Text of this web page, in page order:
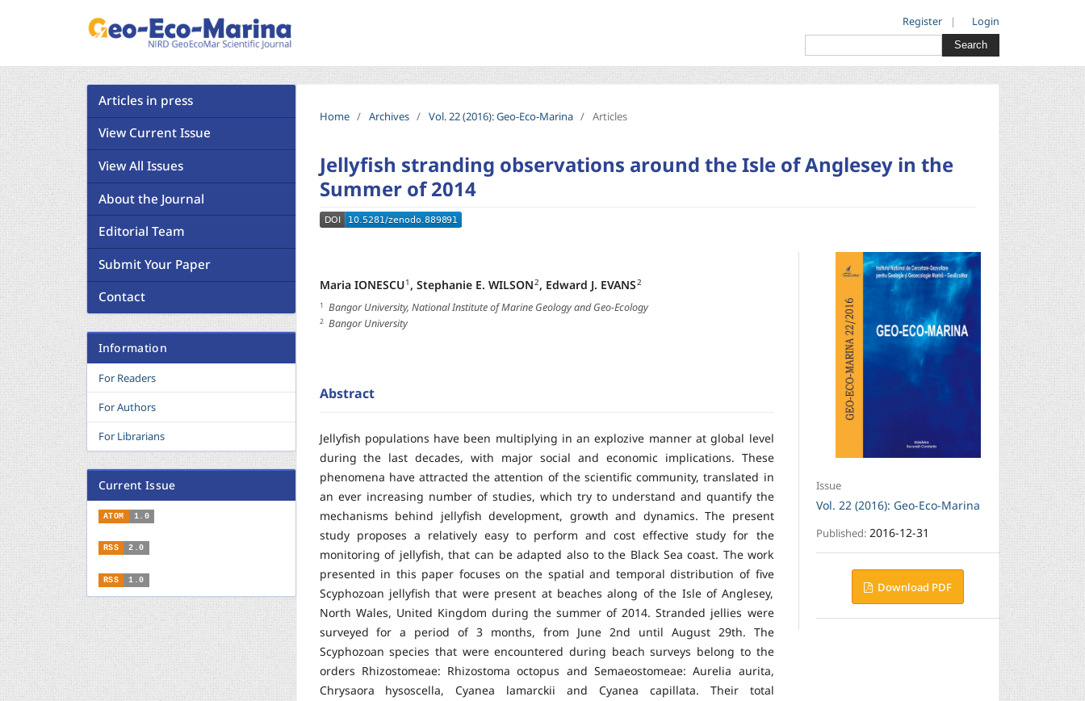
Register Login
Search
Home / Archives / Vol. 22 (2016): Geo-Eco-Marina / Articles
Jellyfish stranding observations around the Isle of Anglesey in the
Summer of 2014
Maria IONESCU1 , Stephanie E. WILSON2, Edward J. EVANS2
1 Bangor University, National Institute of Marine Geology and Geo-Ecology
2 Bangor University
Abstract
Jellyfish populations have been multiplying in an explozive manner at global level
during the last decades, with major social and economic implications. These
phenomena have attracted the attention of the scientific community, translated in
an ever increasing number of studies, which try to understand and quantify the
mechanisms behind jellyfish development, growth and dynamics. The present
study proposes a relatively easy to perform and cost effective study for the
monitoring of jellyfish, that can be adapted also to the Black Sea coast. The work
presented in this paper focuses on the spatial and temporal distribution of five
Scyphozoan jellyfish that were present at beaches along of the Isle of Anglesey,
North Wales, United Kingdom during the summer of 2014. Stranded jellies were
surveyed for a period of 3 months, from June 2nd until August 29th. The
Scyphozoan species that were encountered during beach surveys belong to the
orders Rhizostomeae: Rhizostoma octopus and Semaeostomeae: Aurelia aurita,
Chrysaora hysoscella, Cyanea lamarckii and Cyanea capillata. Their total
Download PDF
Issue
Vol. 22 (2016): Geo-Eco-Marina
Published: 2016-12-31
Articles in press
View Current Issue
View All Issues
About the Journal
Editorial Team
Submit Your Paper
Contact
Information
For Readers
For Authors
For Librarians
Current Issue
ATOM 1.0
RSS 2.0
RSS 1.0